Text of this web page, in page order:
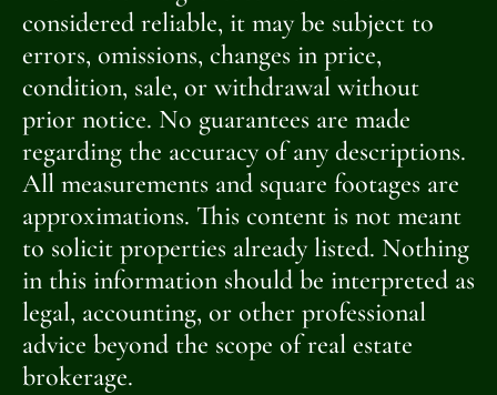
considered reliable, it may be subject to
errors, omissions, changes in price,
condition, sale, or withdrawal without
prior notice. No guarantees are made
regarding the accuracy of any descriptions.
All measurements and square footages are
approximations. This content is not meant
to solicit properties already listed. Nothing
in this information should be interpreted as
legal, accounting, or other professional
advice beyond the scope of real estate
brokerage.